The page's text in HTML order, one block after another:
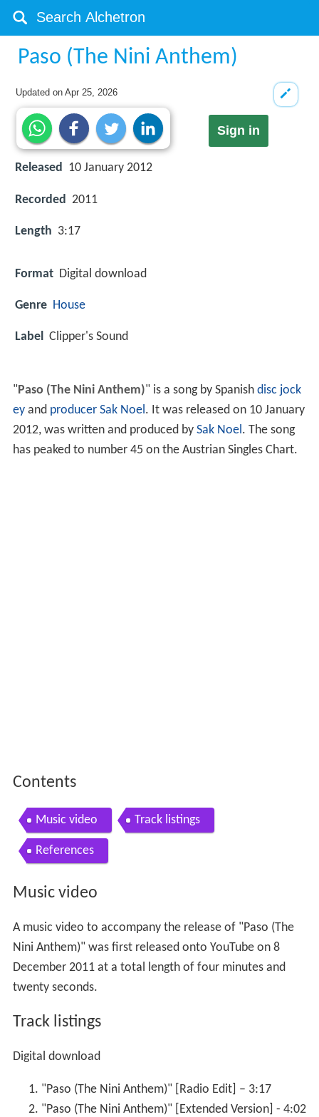
Paso (The Nini Anthem)
Updated onApr 25, 2026
Sign in
Released 10 January 2012
Recorded 2011
Length 3:17
Format Digital download
Genre House
Label Clipper's Sound
"Paso (The Nini Anthem)" is a song by Spanish disc jock
eyand producer Sak Noel. It was released on 10 January
2012, was written and produced by Sak Noel. The song
has peaked to number 45 on the Austrian Singles Chart.
Contents
Music video Track listings
References
Music video
A music video to accompany the release of "Paso (The
Nini Anthem)" was first released onto YouTube on 8
December 2011 at a total length of four minutes and
twenty seconds.
Track listings
Digital download
"Paso (The Nini Anthem)" [Radio Edit] – 3:17
"Paso (The Nini Anthem)" [Extended Version] - 4:02